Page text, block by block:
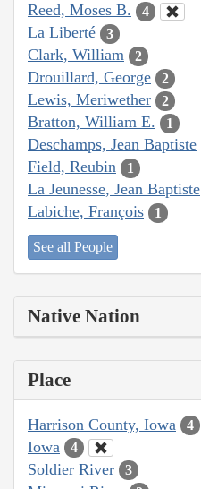
Reed, Moses B. 4
La Liberté 3
Clark, William 2
Drouillard, George 2
Lewis, Meriwether 2
Bratton, William E. 1
Deschamps, Jean Baptiste
Field, Reubin 1
La Jeunesse, Jean Baptiste
Labiche, François 1
See all People
Native Nation
Place
Harrison County, Iowa 4
Iowa 4
Soldier River 3